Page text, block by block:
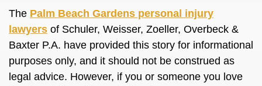
The Palm Beach Gardens personal injury
lawyers of Schuler, Weisser, Zoeller, Overbeck &
Baxter P.A. have provided this story for informational
purposes only, and it should not be construed as
legal advice. However, if you or someone you love